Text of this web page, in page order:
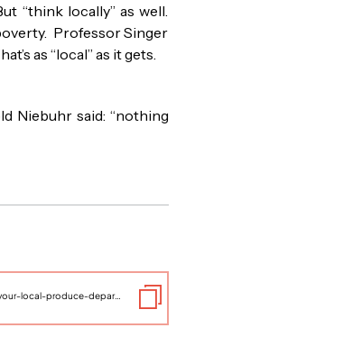
“think locally” as well.
Professor Singer
as “local” as it gets.
Niebuhr said: “nothing
https://www.thelifeyoucansave.org/blog/the-world-available-now-in-your-local-produce-department/